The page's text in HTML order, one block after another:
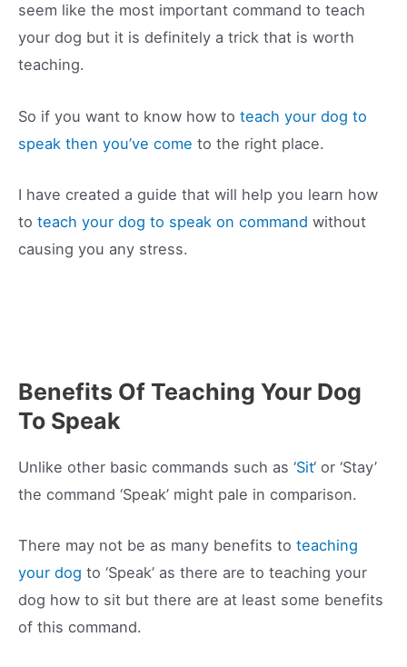
seem like the most important command to teach
your dog but it is definitely a trick that is worth
teaching.
So if you want to know how to teach your dog to
speak then you’ve come to the right place.
I have created a guide that will help you learn how
to teach your dog to speak on command without
causing you any stress.
Benefits Of Teaching Your Dog
To Speak
Unlike other basic commands such as ‘Sit‘ or ‘Stay’
the command ‘Speak’ might pale in comparison.
There may not be as many benefits to teaching
your dog to ‘Speak’ as there are to teaching your
dog how to sit but there are at least some benefits
of this command.